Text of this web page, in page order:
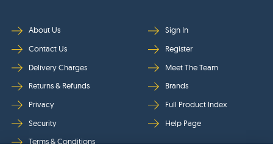
About Us
Contact Us
Delivery Charges
Returns & Refunds
Privacy
Security
Terms & Conditions
Sign In
Register
Meet The Team
Brands
Full Product Index
Help Page